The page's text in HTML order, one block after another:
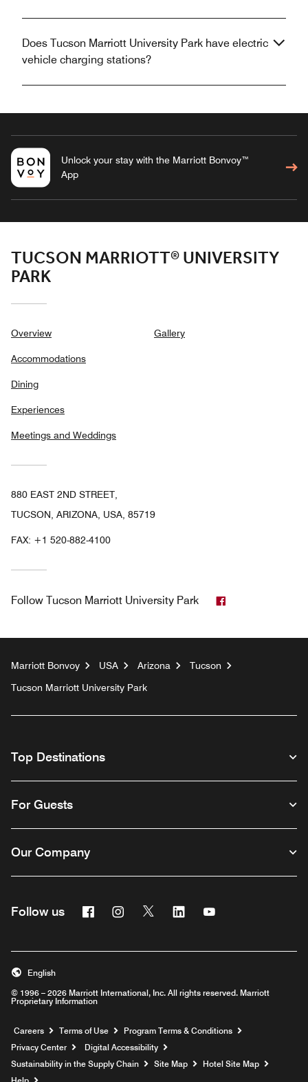
Does Tucson Marriott University Park have electric
vehicle charging stations?
Unlock your stay with the Marriott Bonvoy™
App
TUCSON MARRIOTT® UNIVERSITY
PARK
Overview
Accommodations
Dining
Experiences
Meetings and Weddings
Gallery
880 EAST 2ND STREET,
TUCSON, ARIZONA, USA, 85719
FAX: +1 520-882-4100
Follow Tucson Marriott University Park
Marriott Bonvoy USA Arizona
Tucson
Tucson Marriott University Park
Top Destinations
For Guests
Our Company
Follow us FacebookInstagram
Twitter Linkedin
© 1996 – 2026 Marriott International, Inc. All rights reserved. Marriott
Proprietary Information
English
Careers Opens a new window
Terms of Use
Program Terms & Conditions
Privacy Center
Digital Accessibility
Sustainability in the Supply Chain
Site Map
Hotel Site Map